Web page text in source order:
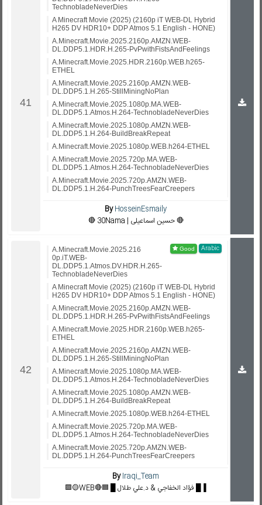
TechnobladeNeverDies
A Minecraft Movie (2025) (2160p iT WEB-DL Hybrid
H265 DV HDR10+ DDP Atmos 5.1 English - HONE)
A.Minecraft.Movie.2025.2160p.AMZN.WEB-
DL.DDP5.1.HDR.H.265-PvPwithFistsAndFeelings
A.Minecraft.Movie.2025.HDR.2160p.WEB.h265-
ETHEL
A.Minecraft.Movie.2025.2160p.AMZN.WEB-
DL.DDP5.1.H.265-StillMiningNoPlan
A.Minecraft.Movie.2025.1080p.MA.WEB-
DL.DDP5.1.Atmos.H.264-TechnobladeNeverDies
A.Minecraft.Movie.2025.1080p.AMZN.WEB-
DL.DDP5.1.H.264-BuildBreakRepeat
A.Minecraft.Movie.2025.1080p.WEB.h264-ETHEL
A.Minecraft.Movie.2025.720p.MA.WEB-
DL.DDP5.1.Atmos.H.264-TechnobladeNeverDies
A.Minecraft.Movie.2025.720p.AMZN.WEB-
DL.DDP5.1.H.264-PunchTreesFearCreepers
ByHosseinEsmaily
🔴 30Nama | حسین اسماعیلی 🔴
Arabic
A.Minecraft.Movie.2025.216
0p.iT.WEB-
DL.DDP5.1.Atmos.DV.HDR.H.265-
TechnobladeNeverDies
A Minecraft Movie (2025) (2160p iT WEB-DL Hybrid
H265 DV HDR10+ DDP Atmos 5.1 English - HONE)
A.Minecraft.Movie.2025.2160p.AMZN.WEB-
DL.DDP5.1.HDR.H.265-PvPwithFistsAndFeelings
A.Minecraft.Movie.2025.HDR.2160p.WEB.h265-
ETHEL
A.Minecraft.Movie.2025.2160p.AMZN.WEB-
DL.DDP5.1.H.265-StillMiningNoPlan
A.Minecraft.Movie.2025.1080p.MA.WEB-
DL.DDP5.1.Atmos.H.264-TechnobladeNeverDies
A.Minecraft.Movie.2025.1080p.AMZN.WEB-
DL.DDP5.1.H.264-BuildBreakRepeat
A.Minecraft.Movie.2025.1080p.WEB.h264-ETHEL
A.Minecraft.Movie.2025.720p.MA.WEB-
DL.DDP5.1.Atmos.H.264-TechnobladeNeverDies
A.Minecraft.Movie.2025.720p.AMZN.WEB-
DL.DDP5.1.H.264-PunchTreesFearCreepers
ByIraqi_Team